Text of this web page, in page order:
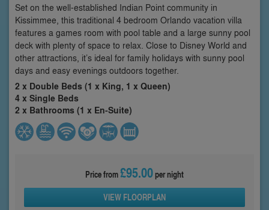
Set on the well-established Indian Point community in
Kissimmee, this traditional 4 bedroom Orlando vacation villa
features a games room with pool table and a large sunny pool
deck with plenty of space to relax. Close to Disney World and
other attractions, it’s ideal for family holidays with sunny pool
days and easy evenings outdoors together.
2 x Double Beds (1 x King, 1 x Queen)
4 x Single Beds
2 x Bathrooms (1 x En-Suite)
Price from£95.00per night
VIEW FLOORPLAN